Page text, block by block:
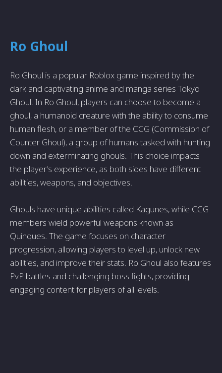
Ro Ghoul
Ro Ghoul is a popular Roblox game inspired by the
dark and captivating anime and manga series Tokyo
Ghoul. In Ro Ghoul, players can choose to become a
ghoul, a humanoid creature with the ability to consume
human flesh, or a member of the CCG (Commission of
Counter Ghoul), a group of humans tasked with hunting
down and exterminating ghouls. This choice impacts
the player's experience, as both sides have different
abilities, weapons, and objectives.
Ghouls have unique abilities called Kagunes, while CCG
members wield powerful weapons known as
Quinques. The game focuses on character
progression, allowing players to level up, unlock new
abilities, and improve their stats. Ro Ghoul also features
PvP battles and challenging boss fights, providing
engaging content for players of all levels.